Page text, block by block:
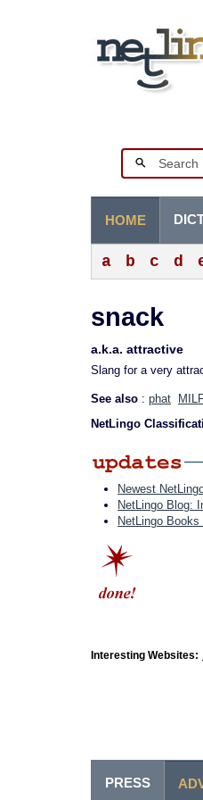
HOME
a b c d
snack
a.k.a. attractive
Slang for a very
See also : phat
NetLingo
Newest
NetLingo Blog:
NetLingo
Interesting Websites:
PRESS